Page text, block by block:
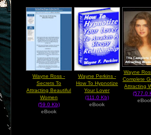
Wayne Ross -
Secrets To
Attracting Beautiful
Women
(59.0 Kb)
eBook
Wayne Perkins -
How To Hypnotize
Your Lover
(111.0 Kb)
eBook
Wayne
Complete
Attracting
(577.0